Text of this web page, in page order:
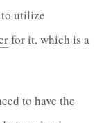
to utilize
for it, which is a
to have the